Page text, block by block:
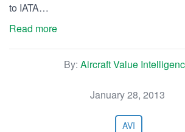
to IATA…
Read more
By: Aircraft Value
January 28, 2013
AVI